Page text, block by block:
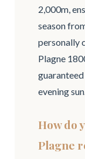
2,000m,
season
personally
Plagne
evening
How do
Plagne